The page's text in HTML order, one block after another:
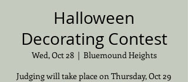
Halloween
Decorating Contest
Wed, Oct 28
  |
Bluemound Heights
Judging will take place on Thursday, Oct 29